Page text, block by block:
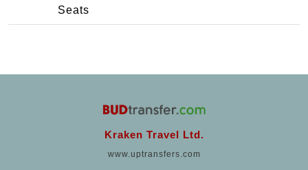
Seats
Kraken Travel Ltd.
www.uptransfers.com